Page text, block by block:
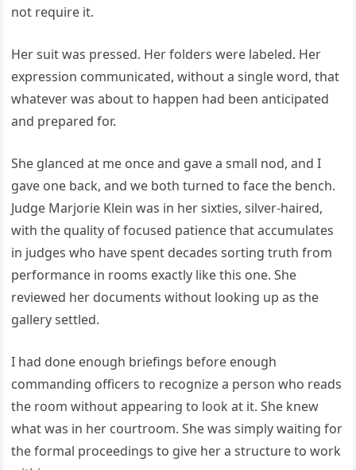
not require it.
Her suit was pressed. Her folders were labeled. Her
expression communicated, without a single word, that
whatever was about to happen had been anticipated
and prepared for.
She glanced at me once and gave a small nod, and I
gave one back, and we both turned to face the bench.
Judge Marjorie Klein was in her sixties, silver-haired,
with the quality of focused patience that accumulates
in judges who have spent decades sorting truth from
performance in rooms exactly like this one. She
reviewed her documents without looking up as the
gallery settled.
I had done enough briefings before enough
commanding officers to recognize a person who reads
the room without appearing to look at it. She knew
what was in her courtroom. She was simply waiting for
the formal proceedings to give her a structure to work